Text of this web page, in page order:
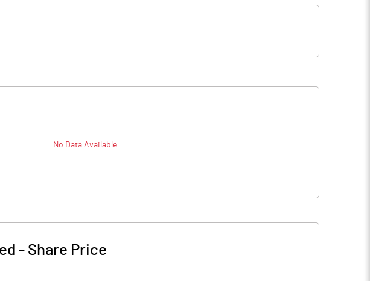
No Data Available
- Share Price